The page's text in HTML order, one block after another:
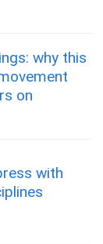
why this
on
with